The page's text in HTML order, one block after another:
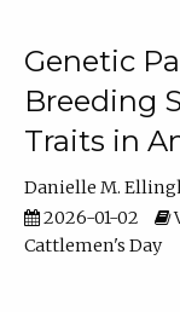
Genetic
Breeding
Traits in
Danielle M.
2026-01-02
Cattlemen's Day